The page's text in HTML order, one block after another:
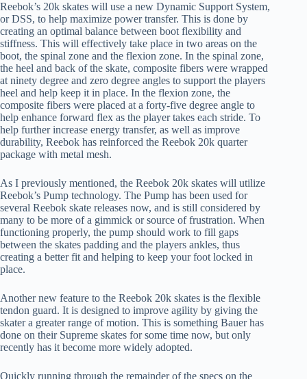
Reebok’s 20k skates will use a new Dynamic Support System,
or DSS, to help maximize power transfer. This is done by
creating an optimal balance between boot flexibility and
stiffness. This will effectively take place in two areas on the
boot, the spinal zone and the flexion zone. In the spinal zone,
the heel and back of the skate, composite fibers were wrapped
at ninety degree and zero degree angles to support the players
heel and help keep it in place. In the flexion zone, the
composite fibers were placed at a forty-five degree angle to
help enhance forward flex as the player takes each stride. To
help further increase energy transfer, as well as improve
durability, Reebok has reinforced the Reebok 20k quarter
package with metal mesh.
As I previously mentioned, the Reebok 20k skates will utilize
Reebok’s Pump technology. The Pump has been used for
several Reebok skate releases now, and is still considered by
many to be more of a gimmick or source of frustration. When
functioning properly, the pump should work to fill gaps
between the skates padding and the players ankles, thus
creating a better fit and helping to keep your foot locked in
place.
Another new feature to the Reebok 20k skates is the flexible
tendon guard. It is designed to improve agility by giving the
skater a greater range of motion. This is something Bauer has
done on their Supreme skates for some time now, but only
recently has it become more widely adopted.
Quickly running through the remainder of the specs on the